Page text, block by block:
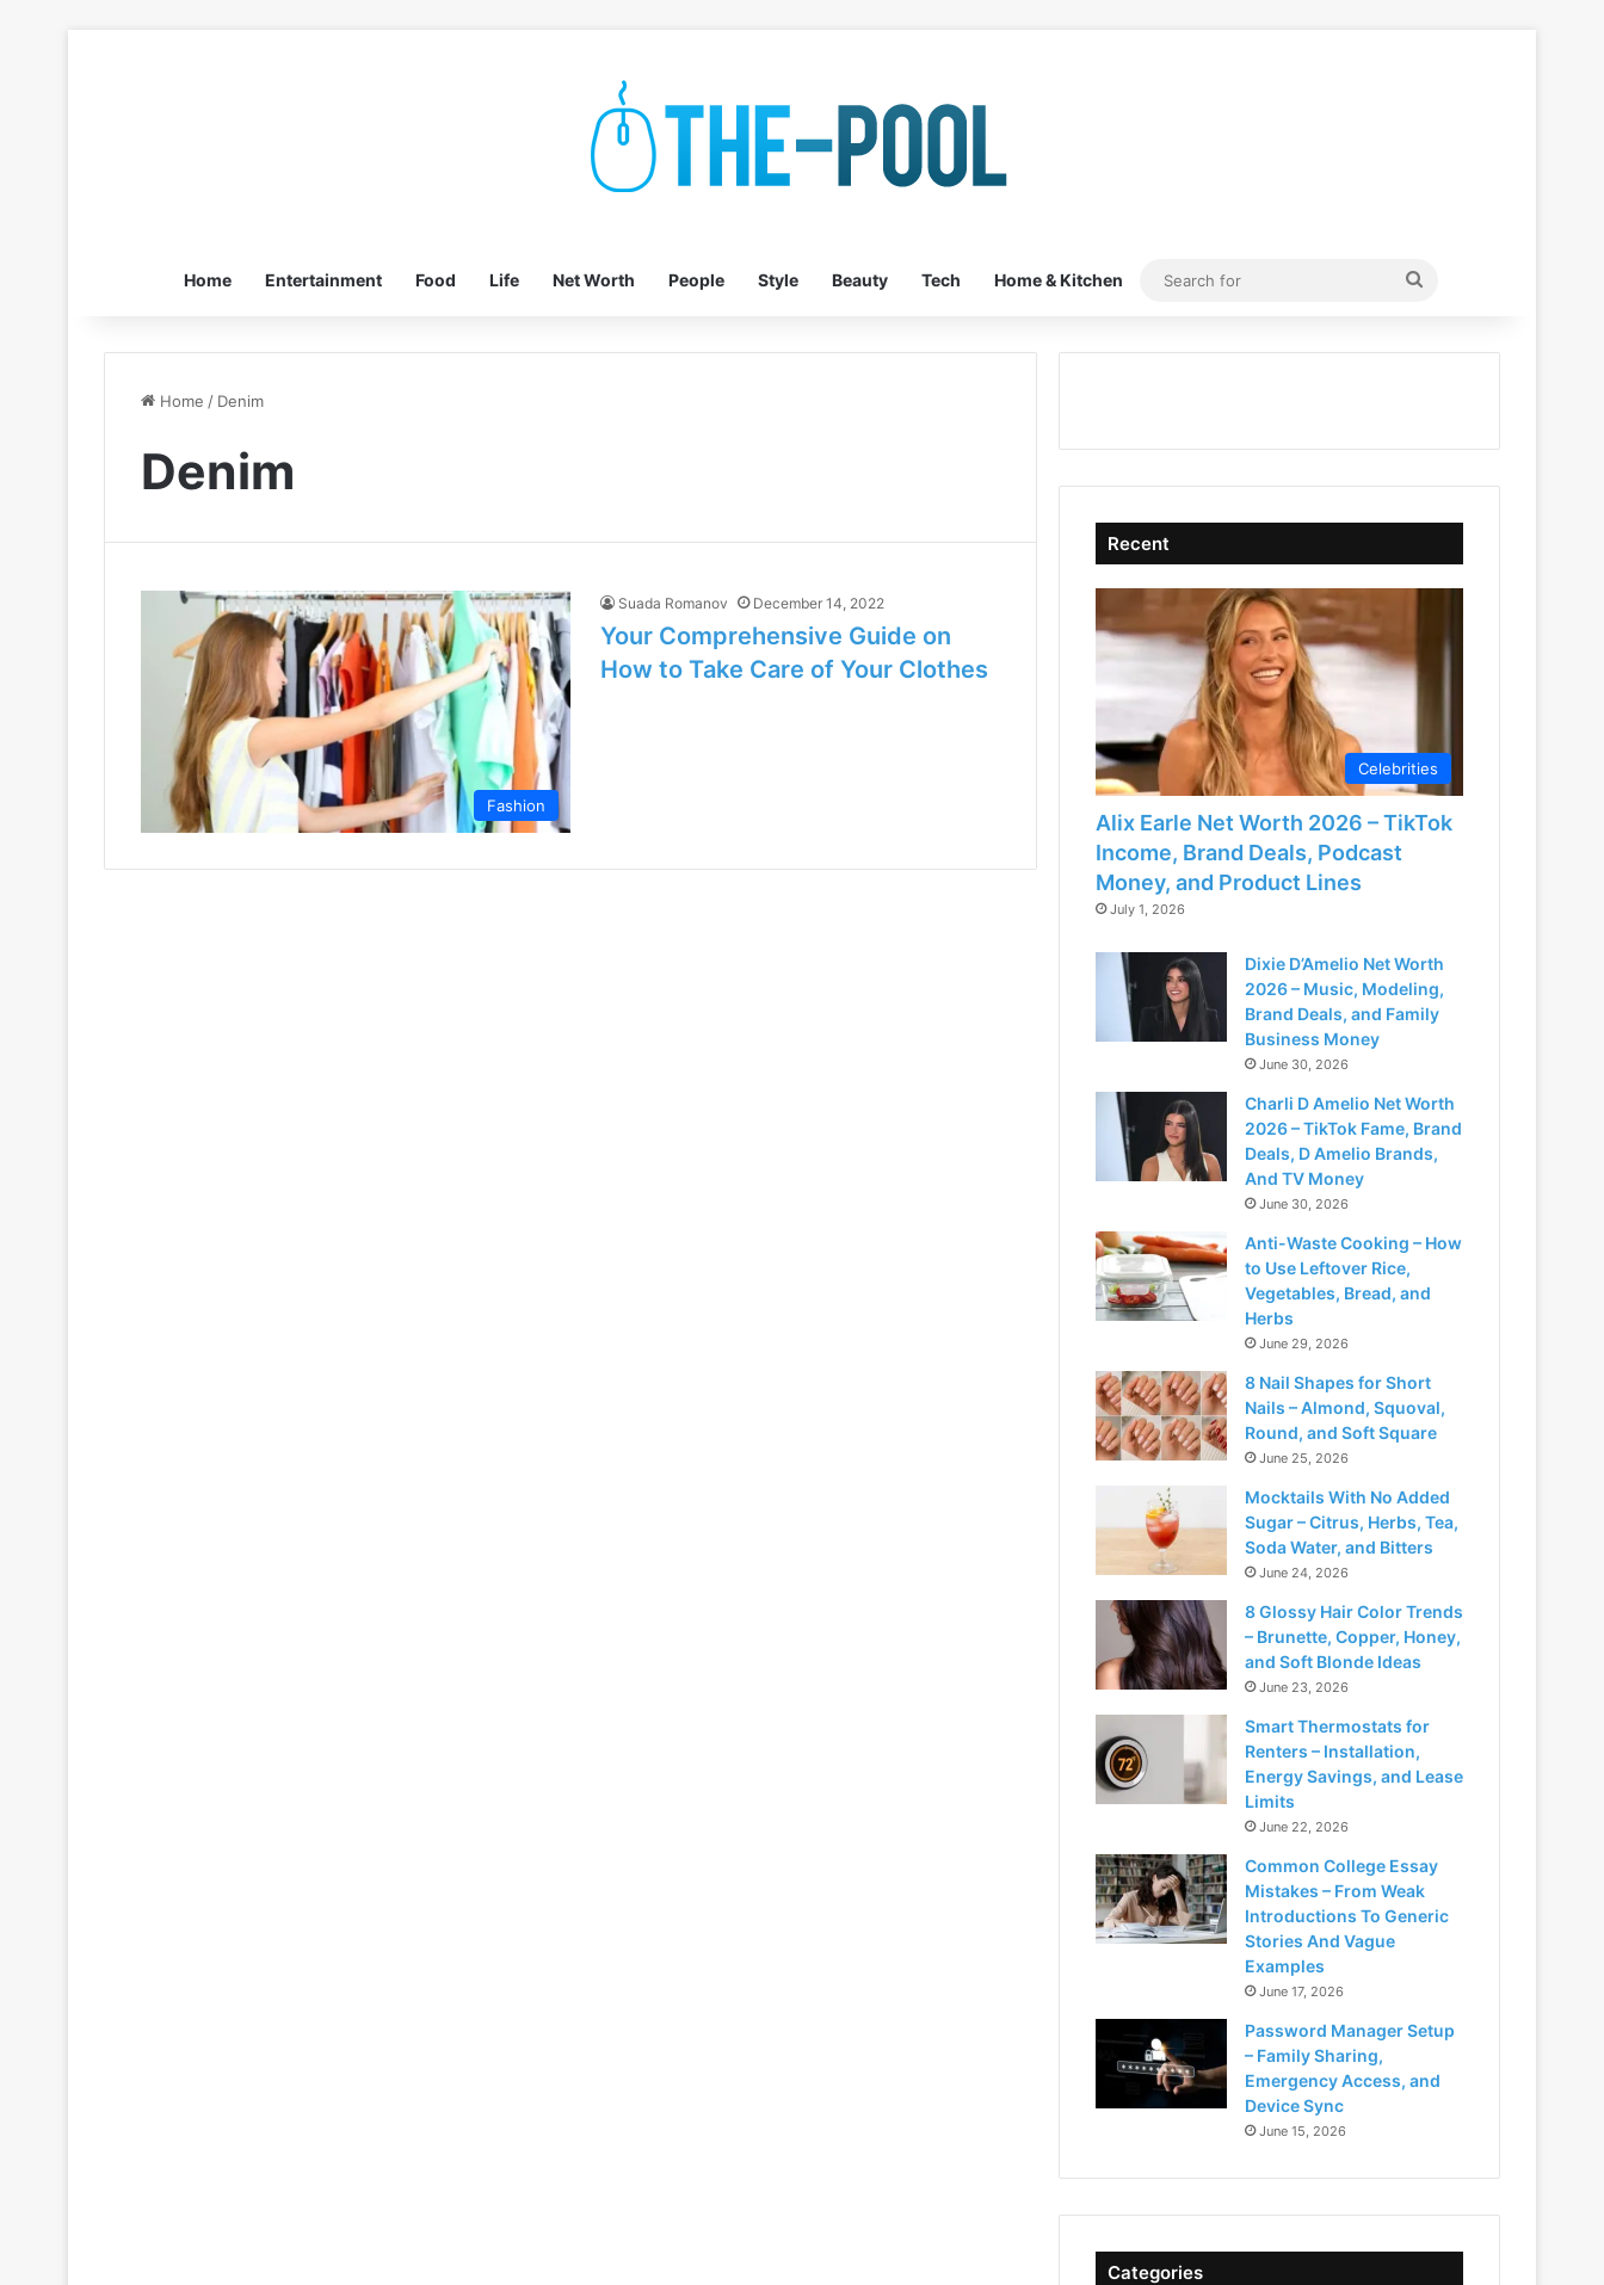
Home Entertainment Food Life Net Worth People Style Beauty Tech Home & Kitchen
Search
Home / Denim
Denim
Fashion
Suada Romanov December 14, 2022
Your Comprehensive Guide on
How to Take Care of Your Clothes
Recent
Celebrities
Alix Earle Net Worth 2026 – TikTok
Income, Brand Deals, Podcast
Money, and Product Lines
July 1, 2026
Dixie D’Amelio Net Worth
2026 – Music, Modeling,
Brand Deals, and Family
Business Money
June 30, 2026
Charli D Amelio Net Worth
2026 – TikTok Fame, Brand
Deals, D Amelio Brands,
And TV Money
June 30, 2026
Anti-Waste Cooking – How
to Use Leftover Rice,
Vegetables, Bread, and
Herbs
June 29, 2026
8 Nail Shapes for Short
Nails – Almond, Squoval,
Round, and Soft Square
June 25, 2026
Mocktails With No Added
Sugar – Citrus, Herbs, Tea,
Soda Water, and Bitters
June 24, 2026
8 Glossy Hair Color Trends
– Brunette, Copper, Honey,
and Soft Blonde Ideas
June 23, 2026
Smart Thermostats for
Renters – Installation,
Energy Savings, and Lease
Limits
June 22, 2026
Common College Essay
Mistakes – From Weak
Introductions To Generic
Stories And Vague
Examples
June 17, 2026
Password Manager Setup
– Family Sharing,
Emergency Access, and
Device Sync
June 15, 2026
Categories